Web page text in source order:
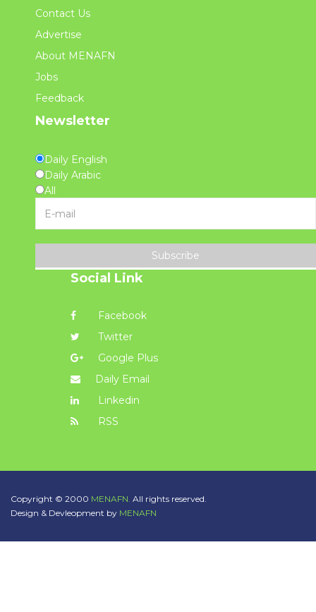
Contact Us
Advertise
About MENAFN
Jobs
Feedback
Newsletter
Daily English
Daily Arabic
All
Subscribe
Social Link
Facebook
Twitter
Google Plus
Daily Email
Linkedin
RSS
Copyright © 2000 MENAFN. All rights reserved.
Design & Devleopment by MENAFN